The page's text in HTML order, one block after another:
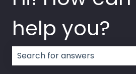
help you?